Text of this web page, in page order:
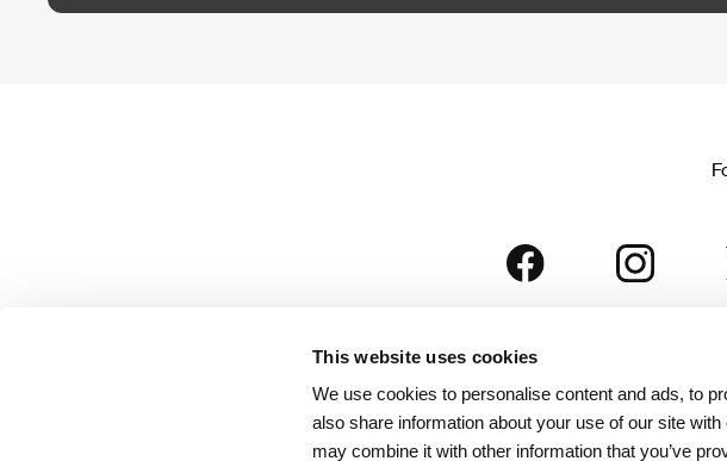
This website uses cookies
We use cookies to personalise content and ads, to
also share information about your use of our site
may combine it with other information that you’ve
is part of the KVIFF